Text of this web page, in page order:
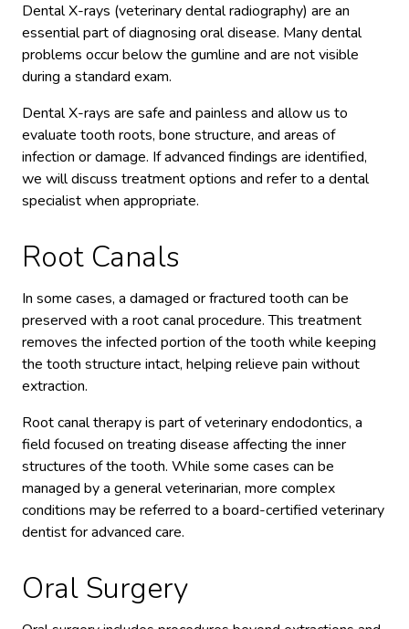
Dental X-rays (veterinary dental radiography) are an
essential part of diagnosing oral disease. Many dental
problems occur below the gumline and are not visible
during a standard exam.
Dental X-rays are safe and painless and allow us to
evaluate tooth roots, bone structure, and areas of
infection or damage. If advanced findings are identified,
we will discuss treatment options and refer to a dental
specialist when appropriate.
Root Canals
In some cases, a damaged or fractured tooth can be
preserved with a root canal procedure. This treatment
removes the infected portion of the tooth while keeping
the tooth structure intact, helping relieve pain without
extraction.
Root canal therapy is part of veterinary endodontics, a
field focused on treating disease affecting the inner
structures of the tooth. While some cases can be
managed by a general veterinarian, more complex
conditions may be referred to a board-certified veterinary
dentist for advanced care.
Oral Surgery